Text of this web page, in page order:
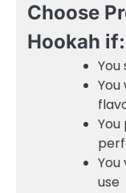
Choose
Hookah if:
use